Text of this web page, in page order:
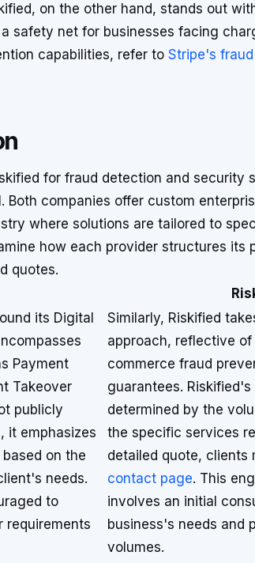
on the other hand, stands out
safety net for businesses facing
capabilities, refer to Stripe's
for fraud detection and security
Both companies offer custom
where solutions are tailored to
how each provider structures its
quotes.
its Digital
Payment
Takeover
publicly
it emphasizes
on the
needs.
to
requirements
Similarly, Riskified
approach, reflective
commerce fraud
guarantees.
determined by the
the specific services
detailed quote, clients
contact page. This
involves an initial
business's needs and
volumes.